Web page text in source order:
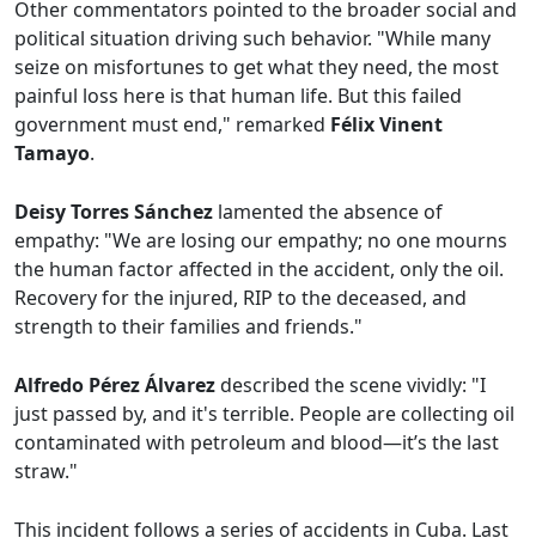
Other commentators pointed to the broader social and
political situation driving such behavior. "While many
seize on misfortunes to get what they need, the most
painful loss here is that human life. But this failed
government must end," remarked Félix Vinent
Tamayo.
Deisy Torres Sánchez lamented the absence of
empathy: "We are losing our empathy; no one mourns
the human factor affected in the accident, only the oil.
Recovery for the injured, RIP to the deceased, and
strength to their families and friends."
Alfredo Pérez Álvarezdescribed the scene vividly: "I
just passed by, and it's terrible. People are collecting oil
contaminated with petroleum and blood—it’s the last
straw."
This incident follows a series of accidents in Cuba. Last